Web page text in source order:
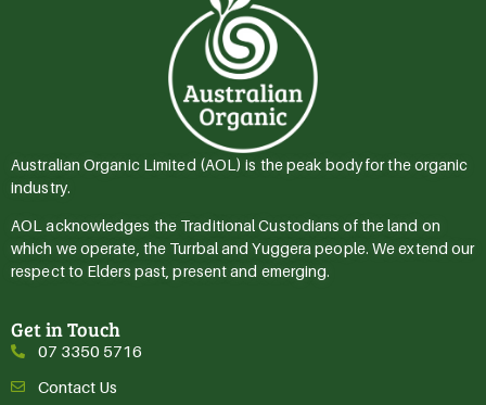
Australian Organic Limited (AOL) is the peak body for the organic
industry.
AOL acknowledges the Traditional Custodians of the land on
which we operate, the Turrbal and Yuggera people. We extend our
respect to Elders past, present and emerging.
Get in Touch
07 3350 5716
Contact Us